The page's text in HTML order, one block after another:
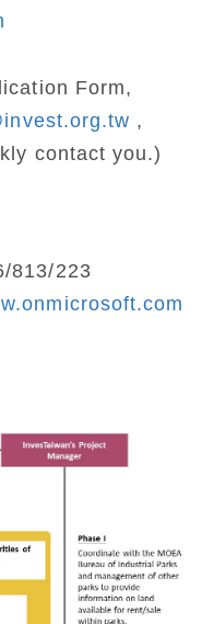
Form,
,
contact you.)
813/223